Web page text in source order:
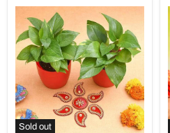
Sold out